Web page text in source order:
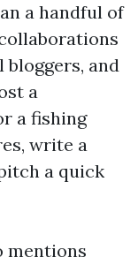
a handful of
and
a
a fishing
write a
a quick
mentions